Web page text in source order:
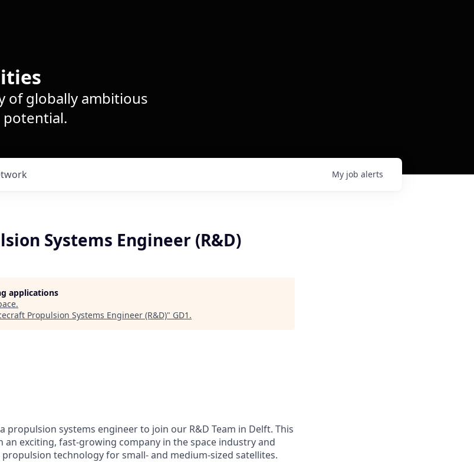
of globally ambitious
My job alerts
Systems Engineer (R&D)
applications
.
Propulsion Systems Engineer (R&D)" GD1 .
propulsion systems engineer to join our R&D Team in Delft. This
exciting, fast-growing company in the space industry and
technology for small- and medium-sized satellites.